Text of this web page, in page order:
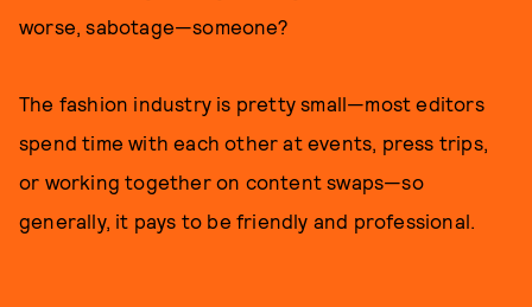
worse, sabotage—someone?
The fashion industry is pretty small—most editors
spend time with each other at events, press trips,
or working together on content swaps—so
generally, it pays to be friendly and professional.